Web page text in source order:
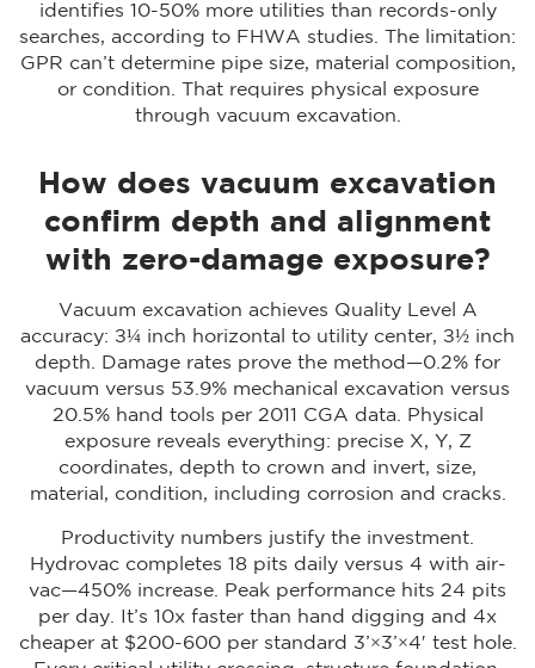
identifies 10-50% more utilities than records-only
searches, according to FHWA studies. The limitation:
GPR can’t determine pipe size, material composition,
or condition. That requires physical exposure
through vacuum excavation.
How does vacuum excavation
confirm depth and alignment
with zero-damage exposure?
Vacuum excavation achieves Quality Level A
accuracy: ±¼ inch horizontal to utility center, ±½ inch
depth. Damage rates prove the method—0.2% for
vacuum versus 53.9% mechanical excavation versus
20.5% hand tools per 2011 CGA data. Physical
exposure reveals everything: precise X, Y, Z
coordinates, depth to crown and invert, size,
material, condition, including corrosion and cracks.
Productivity numbers justify the investment.
Hydrovac completes 18 pits daily versus 4 with air-
vac—450% increase. Peak performance hits 24 pits
per day. It’s 10x faster than hand digging and 4x
cheaper at $200-600 per standard 3’×3’×4′ test hole.